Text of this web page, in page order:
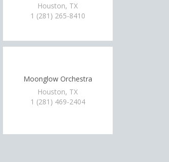
Houston, TX
1 (281) 265-8410
Moonglow Orchestra
Houston, TX
1 (281) 469-2404